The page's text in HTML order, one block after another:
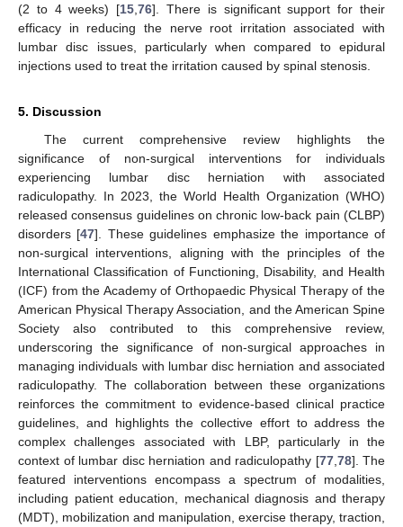
(2 to 4 weeks) [15 ,76]. There is significant support for their
efficacy in reducing the nerve root irritation associated with
lumbar disc issues, particularly when compared to epidural
injections used to treat the irritation caused by spinal stenosis.
5. Discussion
The current comprehensive review highlights the
significance of non-surgical interventions for individuals
experiencing lumbar disc herniation with associated
radiculopathy. In 2023, the World Health Organization (WHO)
released consensus guidelines on chronic low-back pain (CLBP)
disorders [47]. These guidelines emphasize the importance of
non-surgical interventions, aligning with the principles of the
International Classification of Functioning, Disability, and Health
(ICF) from the Academy of Orthopaedic Physical Therapy of the
American Physical Therapy Association, and the American Spine
Society also contributed to this comprehensive review,
underscoring the significance of non-surgical approaches in
managing individuals with lumbar disc herniation and associated
radiculopathy. The collaboration between these organizations
reinforces the commitment to evidence-based clinical practice
guidelines, and highlights the collective effort to address the
complex challenges associated with LBP, particularly in the
context of lumbar disc herniation and radiculopathy [77, 78]. The
featured interventions encompass a spectrum of modalities,
including patient education, mechanical diagnosis and therapy
(MDT), mobilization and manipulation, exercise therapy, traction,